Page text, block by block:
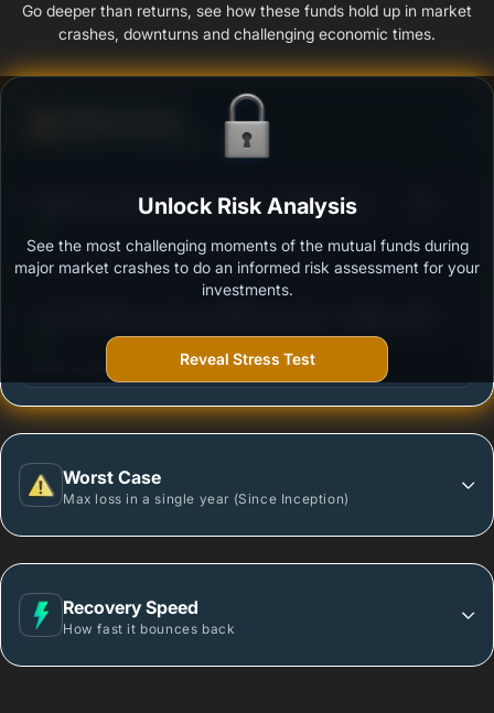
Go deeper than returns, see how these funds hold up in market
crashes, downturns and challenging economic times.
Ability to resist market falls
Bandhan Large & Mid Cap Fund - Regular Plan -
Outstanding protection during market downturns.
Plan - Growth Option
More vulnerable during market declines.
Worst Case
Max loss in a single year (Since Inception)
Recovery Speed
How fast it bounces back
Unlock Risk Analysis
See the most challenging moments of the mutual funds during
major market crashes to do an informed risk assessment for your
investments.
Reveal Stress Test